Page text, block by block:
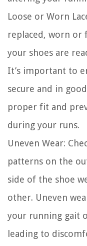
Loose or Worn
replaced, worn or
your shoes are
It’s important to
secure and in
proper fit and
during your runs.
Uneven Wear:
patterns on the
side of the shoe
other. Uneven
your running gait
leading to